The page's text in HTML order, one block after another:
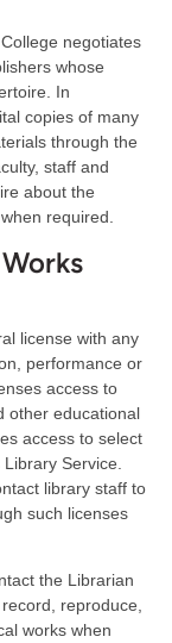
negotiates
whose
In
copies of many
through the
staff and
about the
required.
license with any
performance or
access to
other educational
access to select
Service.
library staff to
such licenses
the Librarian
reproduce,
works when